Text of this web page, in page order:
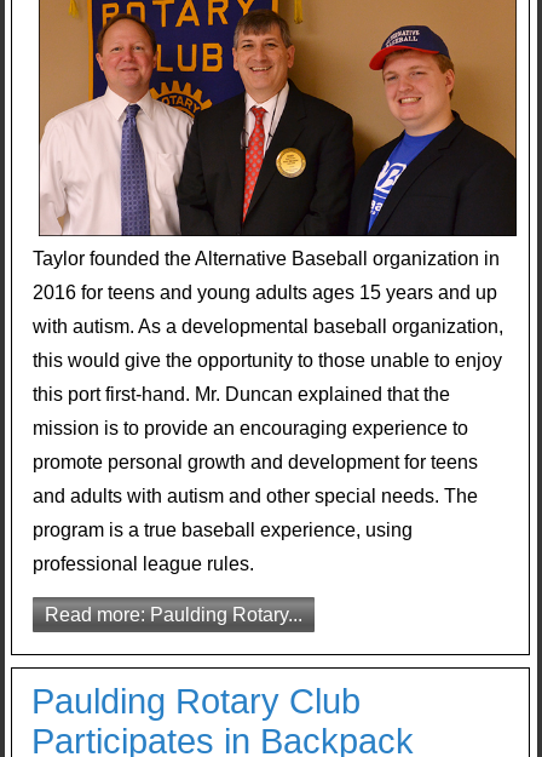
Taylor founded the Alternative Baseball organization in
2016 for teens and young adults ages 15 years and up
with autism. As a developmental baseball organization,
this would give the opportunity to those unable to enjoy
this port first-hand. Mr. Duncan explained that the
mission is to provide an encouraging experience to
promote personal growth and development for teens
and adults with autism and other special needs. The
program is a true baseball experience, using
professional league rules.
Read more: Paulding Rotary...
Paulding Rotary Club
Participates in Backpack